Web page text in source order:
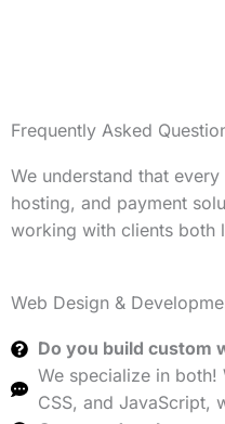
Frequently Asked
We understand that
hosting, and payment
working with clients both
Web Design &
Do you build custom
We specialize in both!
CSS, and JavaScript,